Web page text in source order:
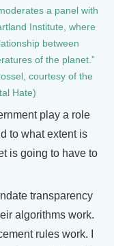
a panel with
Institute, where
between
of the planet.”
courtesy of the
Hate)
play a role
to what extent is
is going to have to
transparency
algorithms work.
rules work. I